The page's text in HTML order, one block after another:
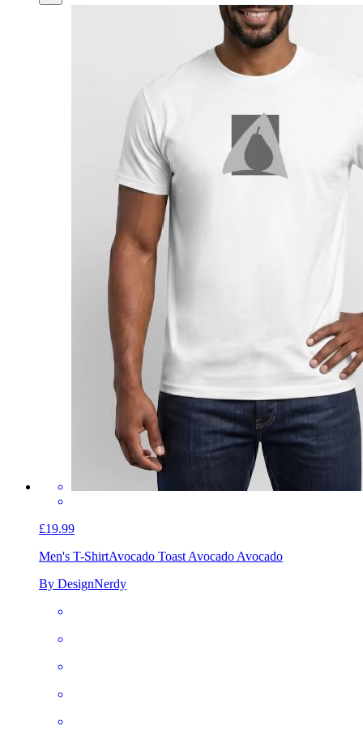
£19.99
Men's T-ShirtAvocado Toast Avocado Avocado
By DesignNerdy